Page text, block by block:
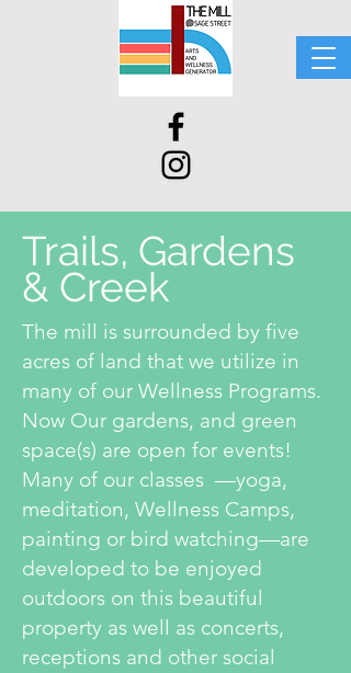
Trails, Gardens
& Creek
The mill is surrounded by five
acres of land that we utilize in
many of our Wellness Programs.
Now Our gardens, and green
space(s) are open for events!
Many of our classes —yoga,
meditation, Wellness Camps,
painting or bird watching—are
developed to be enjoyed
outdoors on this beautiful
property as well as concerts,
receptions and other social